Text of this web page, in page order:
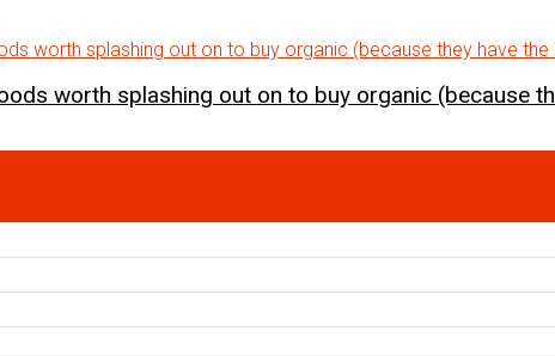
worth splashing out on to buy organic (because